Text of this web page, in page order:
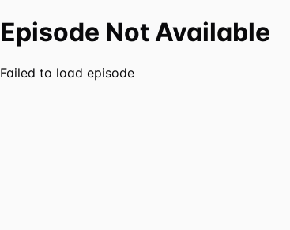
Episode Not Available
Failed to load episode